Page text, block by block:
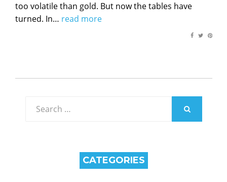
too volatile than gold. But now the tables have
turned. In… read more
for:
CATEGORIES